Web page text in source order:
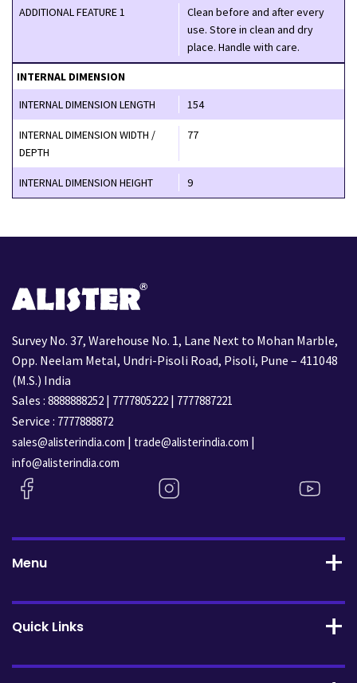
ADDITIONAL FEATURE 1
Clean before and after every
use. Store in clean and dry
place. Handle with care.
INTERNAL DIMENSION
INTERNAL DIMENSION LENGTH
154
INTERNAL DIMENSION WIDTH /
DEPTH
77
INTERNAL DIMENSION HEIGHT 9
Survey No. 37, Warehouse No. 1, Lane Next to Mohan Marble,
Opp. Neelam Metal, Undri-Pisoli Road, Pisoli, Pune – 411048
(M.S.) India
Sales : 8888888252 | 7777805222 | 7777887221
Service : 7777888872
sales@alisterindia.com | trade@alisterindia.com |
info@alisterindia.com
Menu
Quick Links